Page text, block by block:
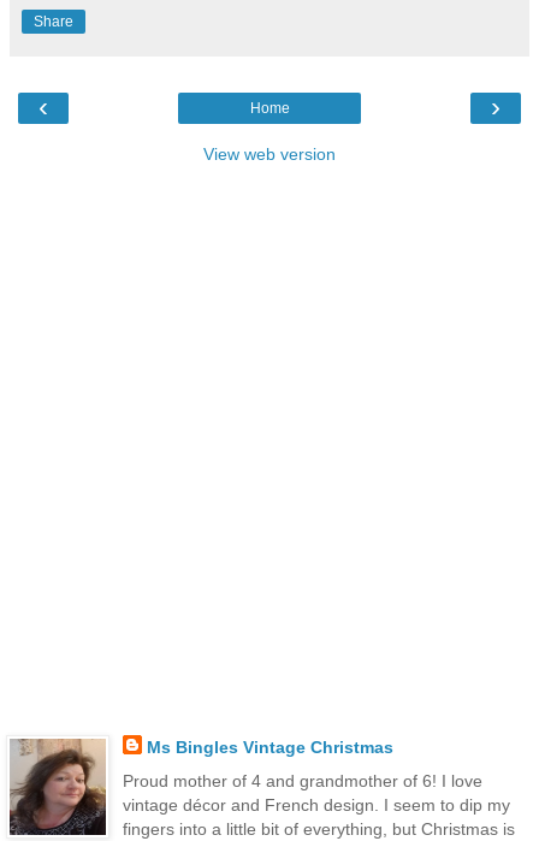
Share
‹ ›
Home
View web version
Ms Bingles Vintage Christmas
Proud mother of 4 and grandmother of 6! I love
vintage décor and French design. I seem to dip my
fingers into a little bit of everything, but Christmas is